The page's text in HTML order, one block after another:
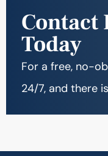
Contact
Today
For a free, no-
24/7, and there